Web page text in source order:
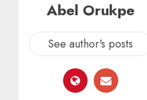
Abel Orukpe
See author's posts